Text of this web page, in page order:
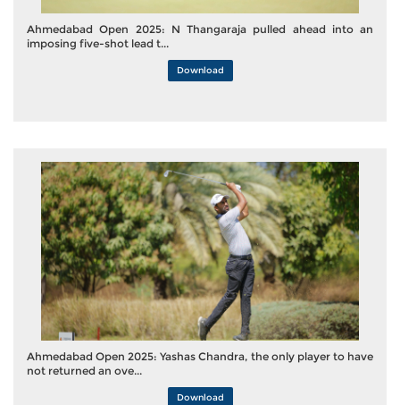
Ahmedabad Open 2025: N Thangaraja pulled ahead into an
imposing five-shot lead t...
Download
Ahmedabad Open 2025: Yashas Chandra, the only player to have
not returned an ove...
Download